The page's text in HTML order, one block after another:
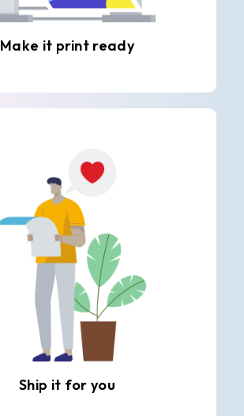
Make it print ready
Ship it for you